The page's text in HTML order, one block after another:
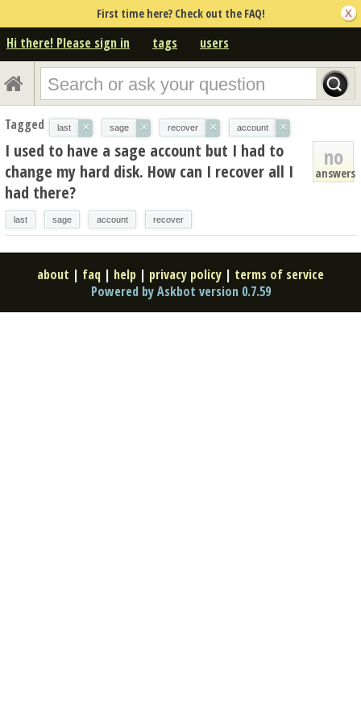
First time here? Check out the FAQ!
Hi there! Please sign in tags users
Tagged last × sage × recover × account ×
no
answers
I used to have a sage account but I had to
change my hard disk. How can I recover all I
had there?
last sage account recover
about | faq | help | privacy policy | terms of service
Powered by Askbot version 0.7.59